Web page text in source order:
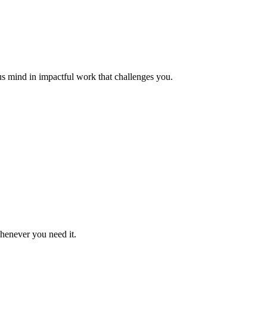
mind in impactful work that challenges you.
you need it.